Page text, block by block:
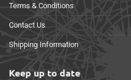
Terms & Conditions
Contact Us
Shipping Information
Keep up to date